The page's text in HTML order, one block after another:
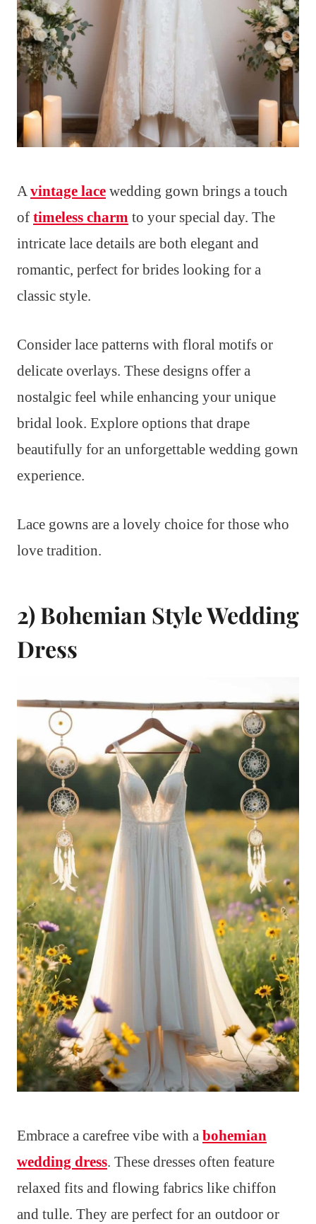
A vintage lace wedding gown brings a touch
of timeless charm to your special day. The
intricate lace details are both elegant and
romantic, perfect for brides looking for a
classic style.
Consider lace patterns with floral motifs or
delicate overlays. These designs offer a
nostalgic feel while enhancing your unique
bridal look. Explore options that drape
beautifully for an unforgettable wedding gown
experience.
Lace gowns are a lovely choice for those who
love tradition.
2) Bohemian Style Wedding
Dress
Embrace a carefree vibe with a bohemian
wedding dress. These dresses often feature
relaxed fits and flowing fabrics like chiffon
and tulle. They are perfect for an outdoor or